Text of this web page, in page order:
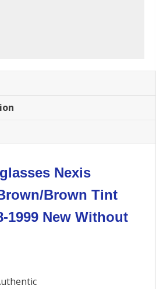
Nexis
Brown Tint
1999 New Without